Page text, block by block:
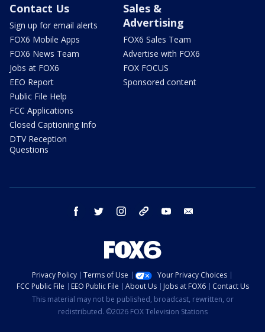
Contact Us
Sign up for email alerts
FOX6 Mobile Apps
FOX6 News Team
Jobs at FOX6
EEO Report
Public File Help
FCC Applications
Closed Captioning Info
DTV Reception
Questions
Sales &
Advertising
FOX6 Sales Team
Advertise with FOX6
FOX FOCUS
Sponsored content
facebook twitter instagram threads youtube
Privacy Policy Terms of Use
Your Privacy Choices
FCC Public File
EEO Public File About Us Jobs at FOX6
Contact Us
This material may not be published, broadcast, rewritten, or
redistributed. ©2026 FOX Television Stations